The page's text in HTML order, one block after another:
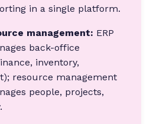
in a single platform.
management: ERP
back-office
inventory,
resource management
people, projects,